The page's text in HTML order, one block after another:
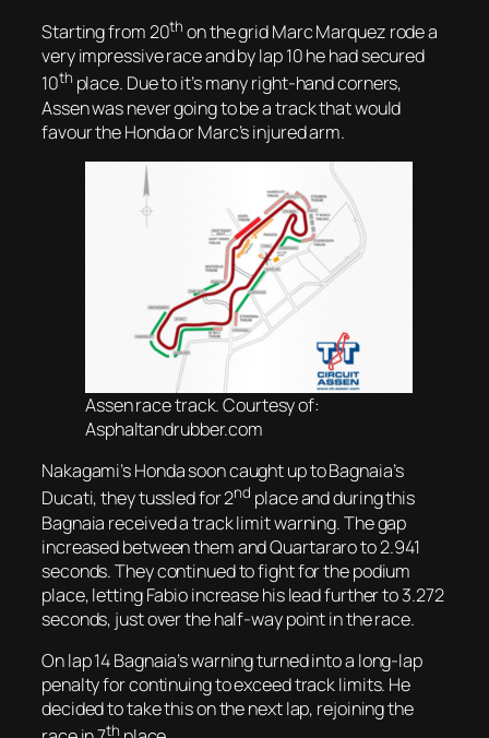
Starting from 20th on the grid Marc Marquez rode a
very impressive race and by lap 10 he had secured
10th place. Due to it’s many right-hand corners,
Assen was never going to be a track that would
favour the Honda or Marc’s injured arm.
Assen race track. Courtesy of:
Asphaltandrubber.com
Nakagami’s Honda soon caught up to Bagnaia’s
Ducati, they tussled for 2nd place and during this
Bagnaia received a track limit warning. The gap
increased between them and Quartararo to 2.941
seconds. They continued to fight for the podium
place, letting Fabio increase his lead further to 3.272
seconds, just over the half-way point in the race.
On lap 14 Bagnaia’s warning turned into a long-lap
penalty for continuing to exceed track limits. He
decided to take this on the next lap, rejoining the
th